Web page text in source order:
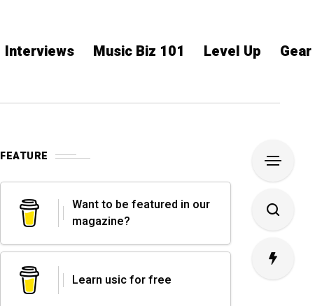
Interviews Music Biz 101 Level Up
FEATURE
Want to be featured in our
magazine?
Learn usic for free